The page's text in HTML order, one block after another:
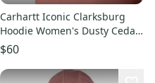
Carhartt Iconic Clarksburg
Hoodie Women's Dusty Cedar
Fleece Pullover JAX1566
$60